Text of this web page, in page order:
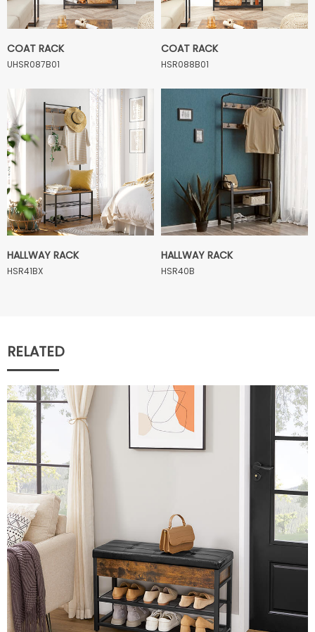
COAT RACK
UHSR087B01
COAT RACK
HSR088B01
HALLWAY RACK
HSR41BX
HALLWAY RACK
HSR40B
RELATED